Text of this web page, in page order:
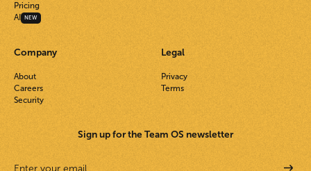
Pricing
AI
NEW
Company
About
Careers
Security
Legal
Privacy
Terms
Sign up for the Team OS newsletter